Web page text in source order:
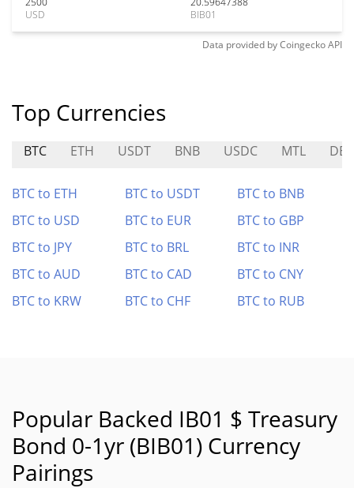
USD
BIB01
Data provided byCoingeckoAPI
Top Currencies
BTC ETH USDT BNB USDC MTL
BTC to ETH BTC to USDT
BTC to BNB
BTC to USD
BTC to EUR
BTC to GBP
BTC to JPY
BTC to BRL
BTC to INR
BTC to AUD
BTC to CAD
BTC to CNY
BTC to KRW
BTC to CHF BTC to RUB
Popular Backed IB01 $ Treasury
Bond 0-1yr (BIB01) Currency
Pairings